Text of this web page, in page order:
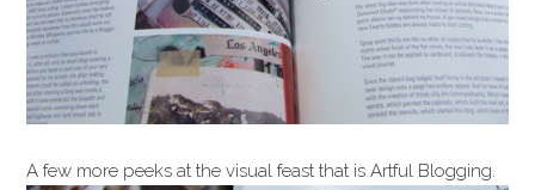
A few more peeks at the visual feast that is Artful Blogging.